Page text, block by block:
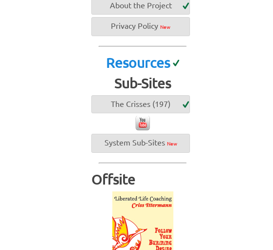
About the Project
Privacy Policy New
Resources
Sub-Sites
The Crisses (197)
System Sub-Sites New
Offsite